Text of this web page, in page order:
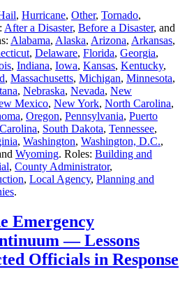
, Hurricane, Other, Tornado,
After a Disaster, Before a Disaster, and
Alabama, Alaska, Arizona, Arkansas,
, Delaware, Florida, Georgia,
, Indiana, Iowa, Kansas, Kentucky,
, Massachusetts, Michigan, Minnesota,
, Nebraska, Nevada, New
Mexico, New York, North Carolina,
, Oregon, Pennsylvania, Puerto
, South Dakota, Tennessee,
, Washington, Washington, D.C.,
Wyoming. Roles: Building and
, County Administrator,
, Local Agency, Planning and
.
Emergency
— Lessons
Officials in Response